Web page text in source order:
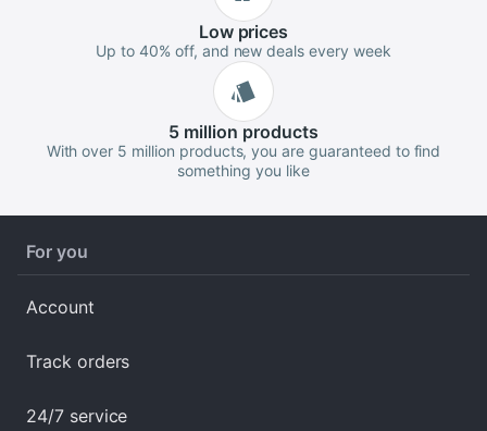
Lowprices
Up to 40% off, and new deals every week
5 million products
With over 5 million products, you are guaranteed to find
something you like
For you
Account
Track orders
24/7 service